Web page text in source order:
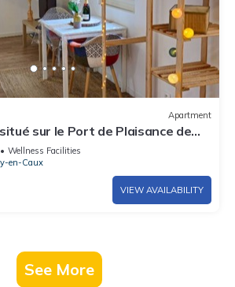
Apartment
sur le Port de Plaisance de
Wellness Facilities
en-Caux
VIEW AVAILABILITY
See More